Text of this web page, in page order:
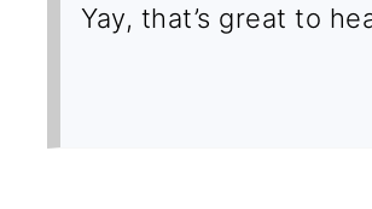
Yay, that’s great to